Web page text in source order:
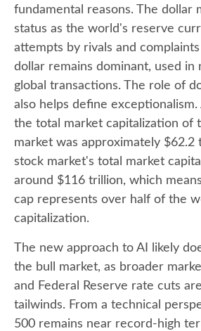
fundamental reasons. The dollar
status as the world's reserve
attempts by rivals and
dollar remains dominant, used in
global transactions. The role of
also helps define
the total market capitalization of
market was approximately $62.2
stock market's total market
around $116 trillion, which
cap represents over half of the
capitalization.
The new approach to AI likely
the bull market, as broader
and Federal Reserve rate cuts
tailwinds. From a technical
500 remains near record-high